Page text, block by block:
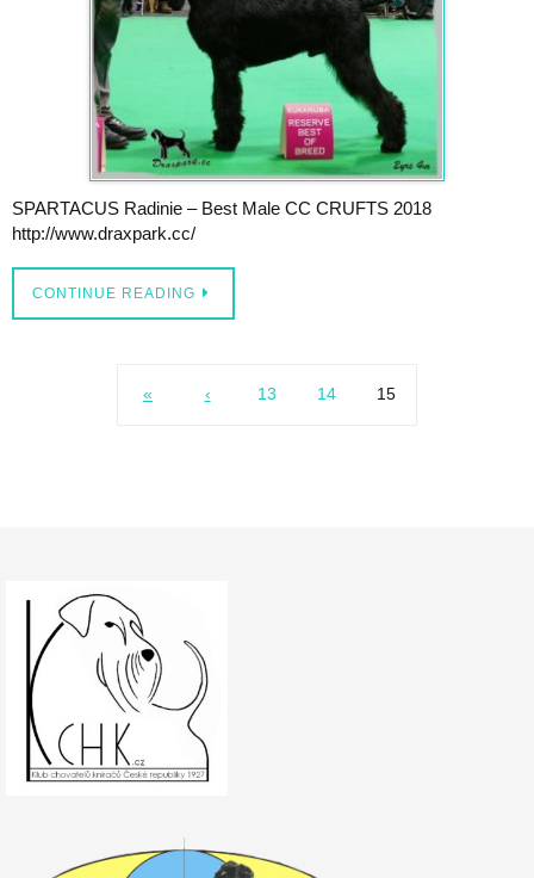
SPARTACUS Radinie – Best Male CC CRUFTS 2018
http://www.draxpark.cc/
CONTINUE READING
« ‹ 13 14 15